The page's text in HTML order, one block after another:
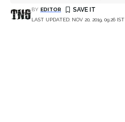
LAST UPDATED: NOV 20, 2019, 09:26 IST
BY EDITOR